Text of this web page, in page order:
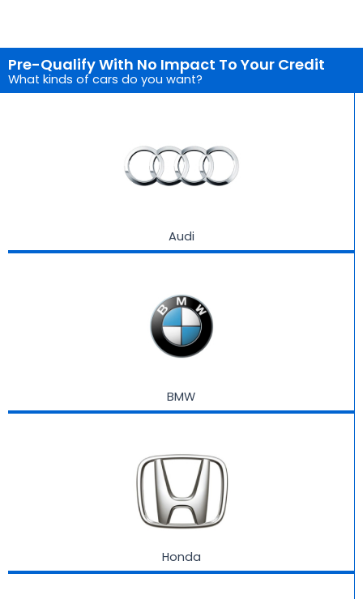
Pre-Qualify With No Impact To Your Credit
What kinds of cars do you want?
Audi
BMW
Honda